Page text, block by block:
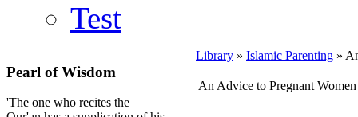
Test
Pearl of Wisdom
'The one who recites the
Library » Islamic Parenting »
An Advice to Pregnant Women